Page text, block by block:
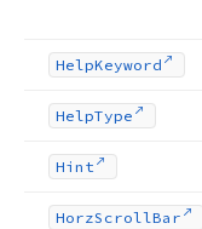
HelpKeyword
HelpType
Hint
HorzScrollBar